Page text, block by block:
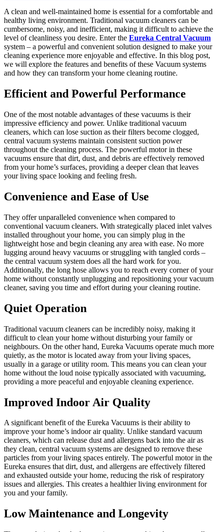
A clean and well-maintained home is essential for a comfortable and
healthy living environment. Traditional vacuum cleaners can be
cumbersome, noisy, and inefficient, making it difficult to achieve the
level of cleanliness you desire. Enter the Eureka Central Vacuum
system – a powerful and convenient solution designed to make your
cleaning experience more enjoyable and effective. In this blog post,
we will explore the features and benefits of these Vacuum systems
and how they can transform your home cleaning routine.
Efficient and Powerful Performance
One of the most notable advantages of these vacuums is their
impressive efficiency and power. Unlike traditional vacuum
cleaners, which can lose suction as their filters become clogged,
central vacuum systems maintain consistent suction power
throughout the cleaning process. The powerful motor in these
vacuums ensure that dirt, dust, and debris are effectively removed
from your home’s surfaces, providing a deeper clean that leaves
your living space looking and feeling fresh.
Convenience and Ease of Use
They offer unparalleled convenience when compared to
conventional vacuum cleaners. With strategically placed inlet valves
installed throughout your home, you can simply plug in the
lightweight hose and begin cleaning any area with ease. No more
lugging around heavy vacuums or struggling with tangled cords –
the central vacuum system does all the hard work for you.
Additionally, the long hose allows you to reach every corner of your
home without constantly unplugging and repositioning your vacuum
cleaner, saving you time and effort during your cleaning routine.
Quiet Operation
Traditional vacuum cleaners can be incredibly noisy, making it
difficult to clean your home without disturbing your family or
neighbours. On the other hand, Eureka Vacuums operate much more
quietly, as the motor is located away from your living spaces,
usually in a garage or utility room. This means you can clean your
home without the loud noise typically associated with vacuuming,
providing a more peaceful and enjoyable cleaning experience.
Improved Indoor Air Quality
A significant benefit of the Eureka Vacuums is their ability to
improve your home’s indoor air quality. Unlike standard vacuum
cleaners, which can release dust and allergens back into the air as
they clean, central vacuum systems are designed to remove these
particles from your living spaces entirely. The powerful motor in the
Eureka ensures that dirt, dust, and allergens are effectively filtered
and exhausted outside your home, reducing the risk of respiratory
issues and allergies. This creates a healthier living environment for
you and your family.
Low Maintenance and Longevity